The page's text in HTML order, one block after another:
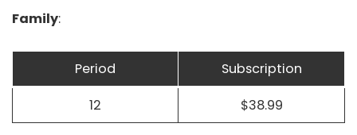
Family:
Period
Subscription
12
$38.99